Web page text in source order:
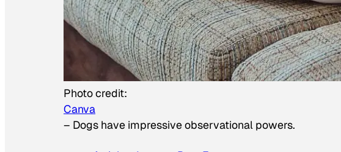
Photo credit:
Canva
– Dogs have impressive observational powers.